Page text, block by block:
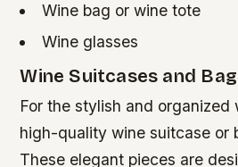
Wine bag or wine tote
Wine glasses
Wine Suitcases and
For the stylish and organized
high-quality wine suitcase or
These elegant pieces are